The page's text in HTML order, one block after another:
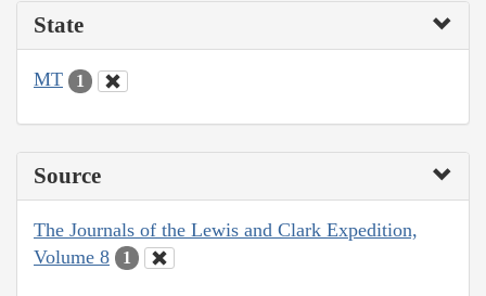
State
MT 1
Source
The Journals of the Lewis and Clark Expedition,
Volume 8
1